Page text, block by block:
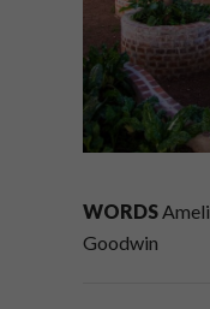
WORDS
Goodwin